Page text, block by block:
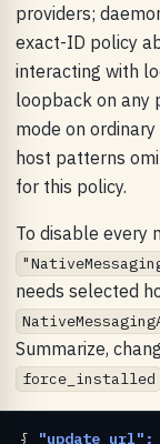
providers;
exact-ID policy
interacting with
loopback on any
mode on
host patterns
for this policy.
To disable every
needs selected
Summarize,
force_installed
{ "update_url":